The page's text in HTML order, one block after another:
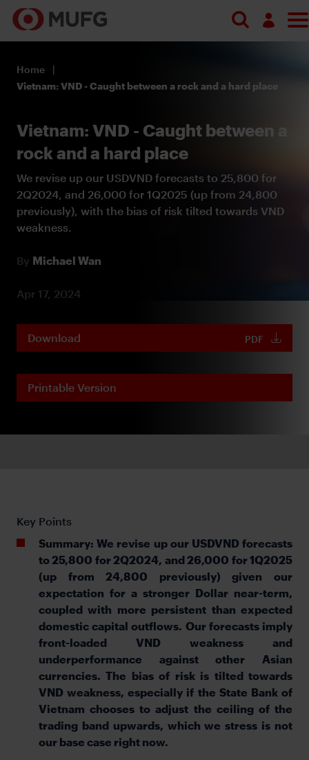
Register
Home
Vietnam: VND - Caught between a rock and a hard place
Vietnam: VND - Caught between a
rock and a hard place
We revise up our USDVND forecasts to 25,800 for
2Q2024, and 26,000 for 1Q2025 (up from 24,800
previously), with the bias of risk tilted towards VND
weakness.
By Michael Wan
Apr 17, 2024
Download PDF
Printable Version
Key Points
Summary: We revise up our USDVND forecasts
to 25,800 for 2Q2024, and 26,000 for 1Q2025
(up from 24,800 previously) given our
expectation for a stronger Dollar near-term,
coupled with more persistent than expected
domestic capital outflows. Our forecasts imply
front-loaded VND weakness and
underperformance against other Asian
currencies. The bias of risk is tilted towards
VND weakness, especially if the State Bank of
Vietnam chooses to adjust the ceiling of the
trading band upwards, which we stress is not
our base case right now.